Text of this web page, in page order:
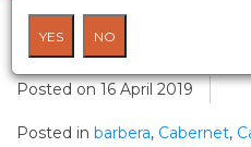
Wine Classes
Gift Card
Wine Cru
Kosher Wines &
Posted on16 April 2019
Posted in barbera, Cabernet,
YES NO